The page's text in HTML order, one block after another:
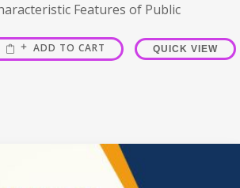
Features of Public
ADD TO CART QUICK VIEW